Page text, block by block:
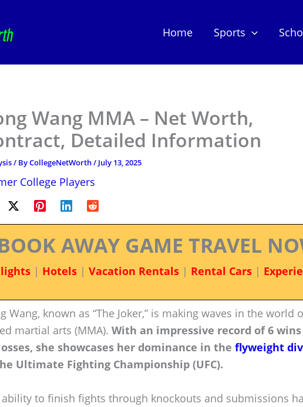
Home Sports
Wang MMA – Net Worth,
Detailed Information
/ ByCollegeNetWorth/ July 13, 2025
College Players
AWAY GAME TRAVEL
| Hotels| Vacation Rentals| Rental Cars|
Wang, known as “The Joker,” is making waves in the world
martial arts (MMA). With an impressive record of 6
she showcases her dominance in the flyweight
Ultimate Fighting Championship (UFC).
ability to finish fights through knockouts and submissions